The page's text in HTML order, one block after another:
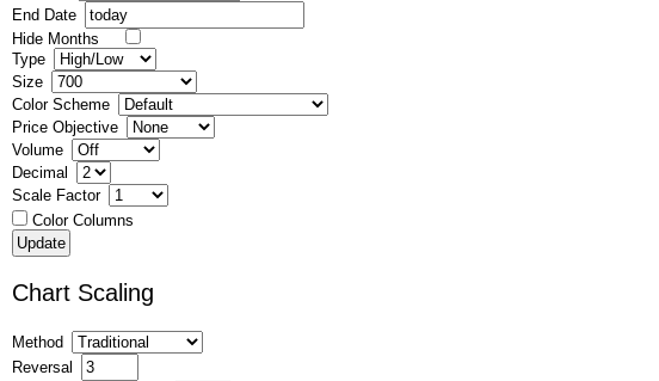
End Date
Hide Months
Type
Size
Color Scheme
Price Objective
Volume
Decimal
Scale Factor
Color Columns
Chart Scaling
Method
Reversal